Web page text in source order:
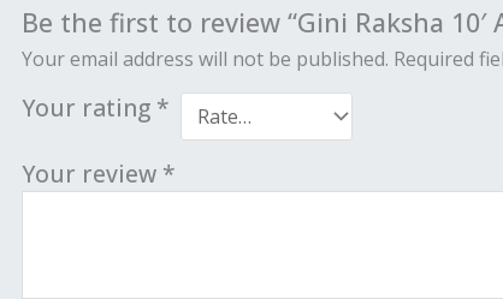
Be the first to review “Gini Raksha 10′
Your email address will not be published. Required
Your rating *
Your review *